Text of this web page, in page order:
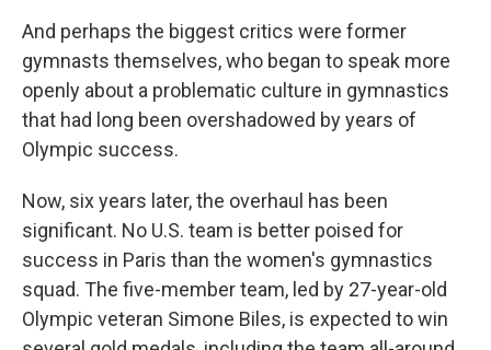
And perhaps the biggest critics were former
gymnasts themselves, who began to speak more
openly about a problematic culture in gymnastics
that had long been overshadowed by years of
Olympic success.
Now, six years later, the overhaul has been
significant. No U.S. team is better poised for
success in Paris than the women's gymnastics
squad. The five-member team, led by 27-year-old
Olympic veteran Simone Biles, is expected to win